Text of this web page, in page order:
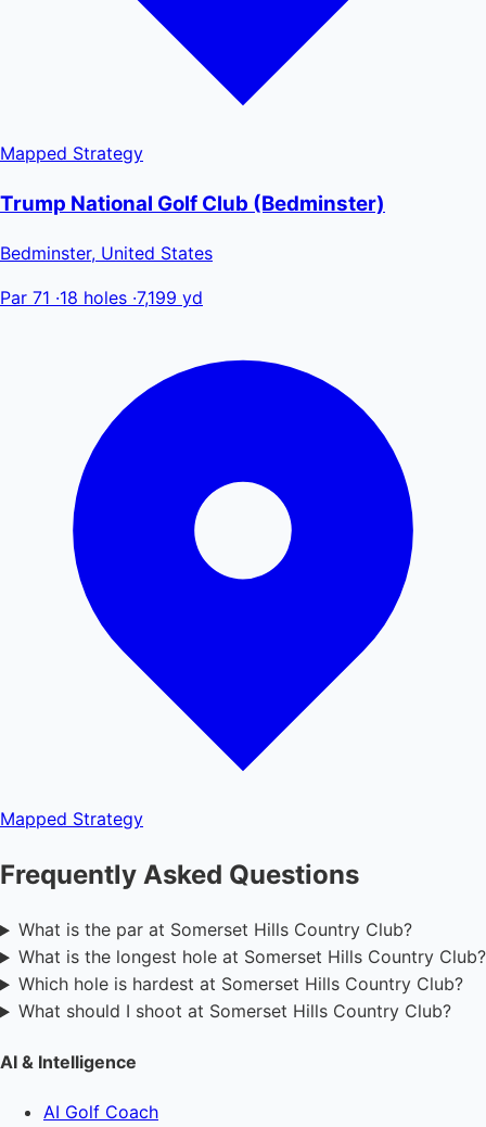
Mapped Strategy
Trump National Golf Club (Bedminster)
Bedminster, United States
Par 71 ·18 holes ·7,199 yd
Mapped Strategy
Frequently Asked Questions
What is the par at Somerset Hills Country Club?
What is the longest hole at Somerset Hills Country Club?
Which hole is hardest at Somerset Hills Country Club?
What should I shoot at Somerset Hills Country Club?
AI & Intelligence
AI Golf Coach